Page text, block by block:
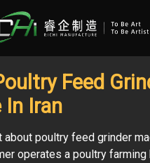
Feed
In Iran
about poultry feed grinder
operates a poultry